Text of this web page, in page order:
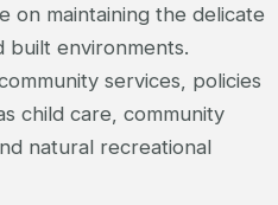
on maintaining the delicate
built environments.
services, policies
child care, community
natural recreational